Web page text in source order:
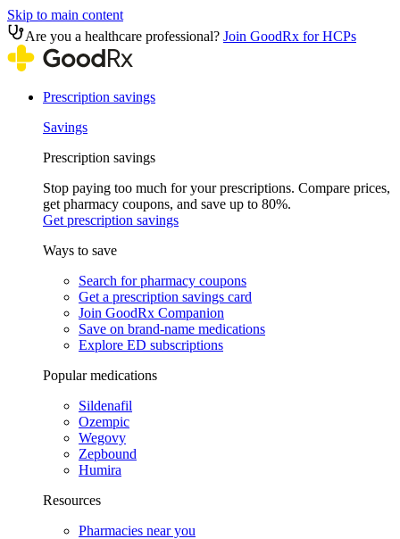
Skip to main content
Are you a healthcare professional? Join GoodRx for HCPs
Prescription savings
Savings
Prescription savings
Stop paying too much for your prescriptions. Compare prices,
get pharmacy coupons, and save up to 80%.
Get prescription savings
Ways to save
Search for pharmacy coupons
Get a prescription savings card
Join GoodRx Companion
Save on brand-name medications
Explore ED subscriptions
Popular medications
Sildenafil
Ozempic
Wegovy
Zepbound
Humira
Resources
Pharmacies near you